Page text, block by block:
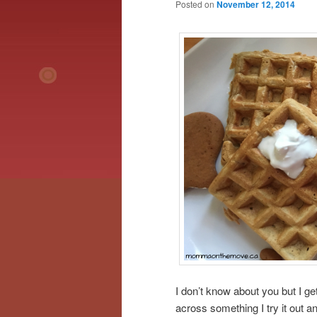
Posted on November 12, 2014
I don’t know about you but I
across something I try it out